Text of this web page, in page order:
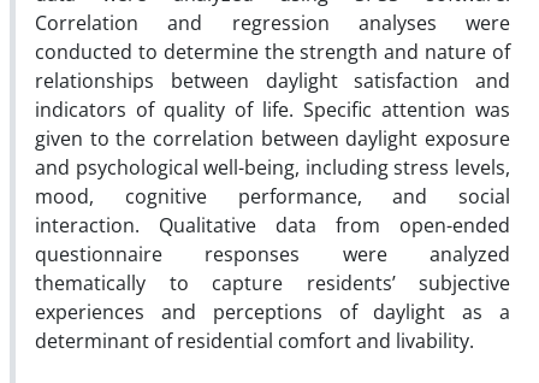
Correlation and regression analyses were
conducted to determine the strength and nature of
relationships between daylight satisfaction and
indicators of quality of life. Specific attention was
given to the correlation between daylight exposure
and psychological well-being, including stress levels,
mood, cognitive performance, and social
interaction. Qualitative data from open-ended
questionnaire responses were analyzed
thematically to capture residents’ subjective
experiences and perceptions of daylight as a
determinant of residential comfort and livability.